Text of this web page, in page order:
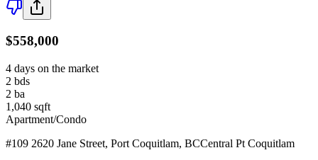
$558,000
4 days on the market
2 bds
2 ba
1,040 sqft
Apartment/Condo
#109 2620 Jane Street, Port Coquitlam, BCCentral Pt Coquitlam